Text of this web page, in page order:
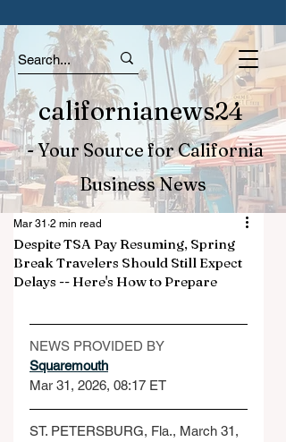
californianews24
- Your Source for California
Business News
Despite TSA Pay Resuming, Spring
Break Travelers Should Still Expect
Delays -- Here's How to Prepare
Mar 31 2 min read
NEWS PROVIDED BY
Squaremouth
Mar 31, 2026, 08:17 ET
ST. PETERSBURG, Fla., March 31,